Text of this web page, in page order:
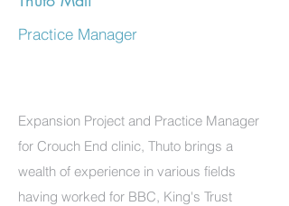
Practice Manager
Expansion Project and Practice Manager
for Crouch End clinic, Thuto brings a
wealth of experience in various fields
having worked for BBC, King's Trust